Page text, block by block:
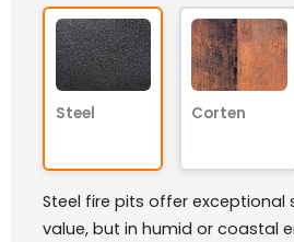
Steel Corten
Steel fire pits offer exceptional
value, but in humid or coastal